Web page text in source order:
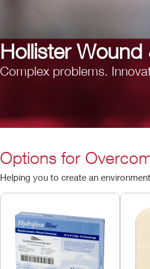
Hollister Wound
Complex problems.
Options for
Helping you to create an